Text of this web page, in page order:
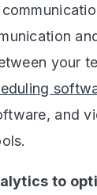
your
and
to